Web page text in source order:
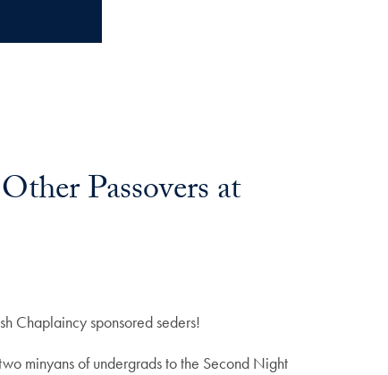
Passovers at
Chaplaincy sponsored seders!
minyans of undergrads to the Second Night